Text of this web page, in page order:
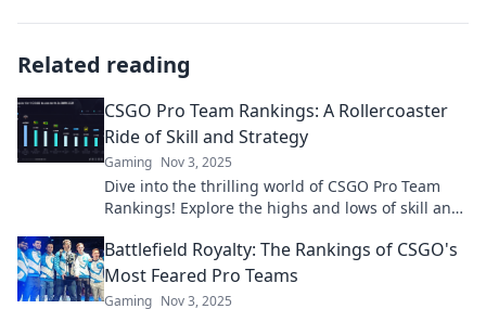
Related reading
CSGO Pro Team Rankings: A Rollercoaster
Ride of Skill and Strategy
Gaming Nov 3, 2025
Dive into the thrilling world of CSGO Pro Team
Rankings! Explore the highs and lows of skill and
Battlefield Royalty: The Rankings of CSGO's
Most Feared Pro Teams
Gaming Nov 3, 2025